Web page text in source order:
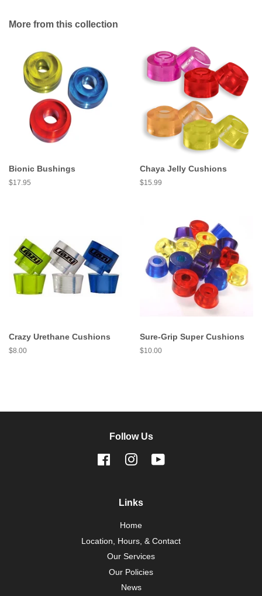
More from this collection
Bionic Bushings
Regular
$17.95
Chaya Jelly Cushions
Regular
$15.99
Crazy Urethane Cushions
Regular
$8.00
Sure-Grip Super Cushions
Regular
$10.00
Follow Us
FacebookInstagram
Links
Home
Location, Hours, & Contact
Our Services
Our Policies
News